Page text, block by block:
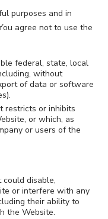
purposes and in
agree not to use the
federal, state, local
without
of data or software
restricts or inhibits
or which, as
or users of the
disable,
or interfere with any
their ability to
the Website.